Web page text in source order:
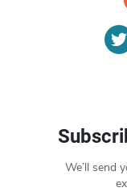
We’ll send